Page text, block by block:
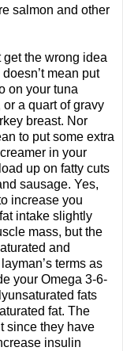
salmon and other
get the wrong idea
mean put
on your tuna
a quart of gravy
breast. Nor
to put some extra
in your
up on fatty cuts
sausage. Yes,
increase you
intake slightly
mass, but the
and
terms as
your Omega 3-6-
fats
fat. The
since they have
insulin